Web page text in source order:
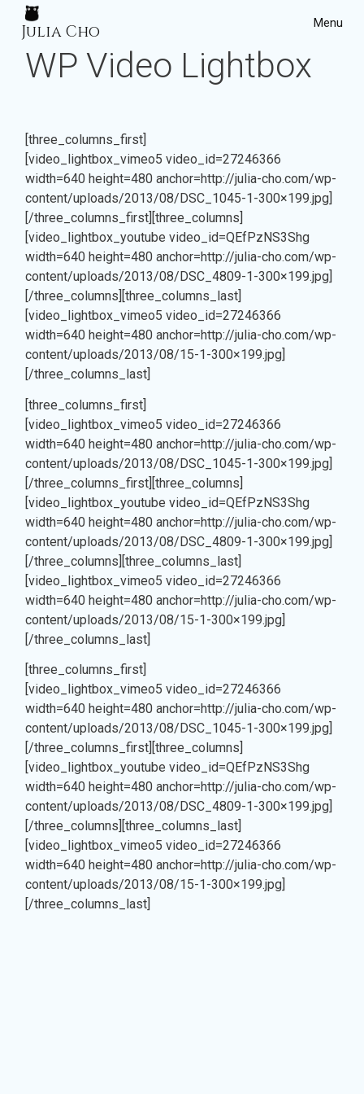
J
Menu
Home
Julia Cho
WP Video Lightbox
[three_columns_first]
[video_lightbox_vimeo5 video_id=27246366
width=640 height=480 anchor=http://julia-cho.com/wp-
content/uploads/2013/08/DSC_1045-1-300×199.jpg]
[/three_columns_first][three_columns]
[video_lightbox_youtube video_id=QEfPzNS3Shg
width=640 height=480 anchor=http://julia-cho.com/wp-
content/uploads/2013/08/DSC_4809-1-300×199.jpg]
[/three_columns][three_columns_last]
[video_lightbox_vimeo5 video_id=27246366
width=640 height=480 anchor=http://julia-cho.com/wp-
content/uploads/2013/08/15-1-300×199.jpg]
[/three_columns_last]
[three_columns_first]
[video_lightbox_vimeo5 video_id=27246366
width=640 height=480 anchor=http://julia-cho.com/wp-
content/uploads/2013/08/DSC_1045-1-300×199.jpg]
[/three_columns_first][three_columns]
[video_lightbox_youtube video_id=QEfPzNS3Shg
width=640 height=480 anchor=http://julia-cho.com/wp-
content/uploads/2013/08/DSC_4809-1-300×199.jpg]
[/three_columns][three_columns_last]
[video_lightbox_vimeo5 video_id=27246366
width=640 height=480 anchor=http://julia-cho.com/wp-
content/uploads/2013/08/15-1-300×199.jpg]
[/three_columns_last]
[three_columns_first]
[video_lightbox_vimeo5 video_id=27246366
width=640 height=480 anchor=http://julia-cho.com/wp-
content/uploads/2013/08/DSC_1045-1-300×199.jpg]
[/three_columns_first][three_columns]
[video_lightbox_youtube video_id=QEfPzNS3Shg
width=640 height=480 anchor=http://julia-cho.com/wp-
content/uploads/2013/08/DSC_4809-1-300×199.jpg]
[/three_columns][three_columns_last]
[video_lightbox_vimeo5 video_id=27246366
width=640 height=480 anchor=http://julia-cho.com/wp-
content/uploads/2013/08/15-1-300×199.jpg]
[/three_columns_last]